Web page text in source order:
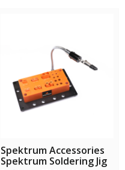
Spektrum Accessories
Spektrum Soldering Jig